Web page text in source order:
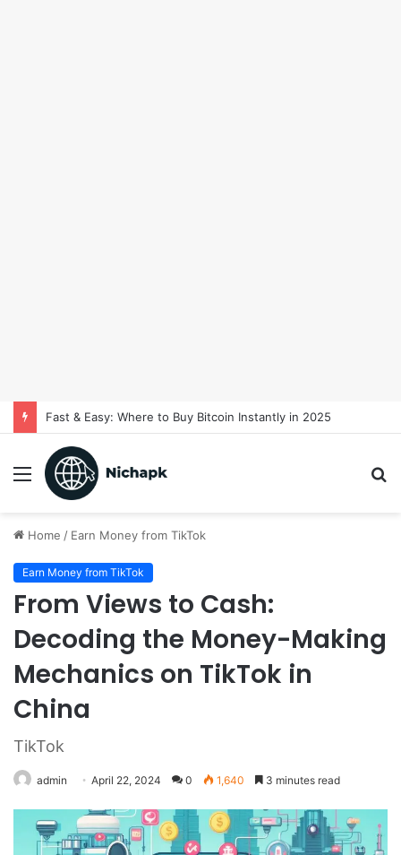
Fast & Easy: Where to Buy Bitcoin Instantly in 2025
Menu
Home / Earn Money from TikTok
Earn Money from TikTok
From Views to Cash:
Decoding the Money-Making
Mechanics on TikTok in
China
TikTok
admin April 22, 2024 0 1,640 3 minutes read